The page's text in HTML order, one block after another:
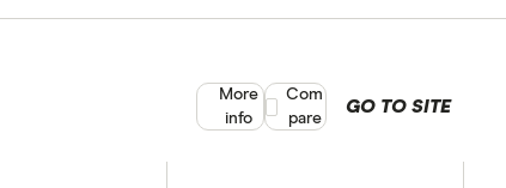
GO TO SITE
More
info
Compare product selection
Com
pare